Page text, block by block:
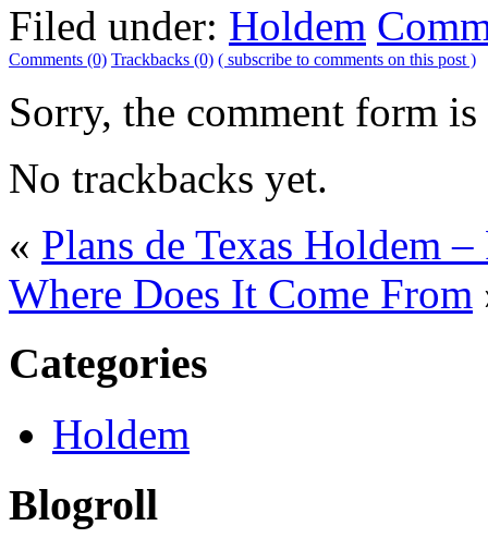
Filed under: Holdem
Comments (0) Trackbacks (0) ( subscribe to comments on this post )
Sorry, the comment form
No trackbacks yet.
« Plans de Texas Holdem
Where Does It Come From
Categories
Holdem
Blogroll